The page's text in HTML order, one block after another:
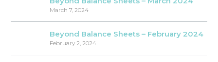
March 7, 2024
Beyond Balance Sheets – February 2024
February 2, 2024